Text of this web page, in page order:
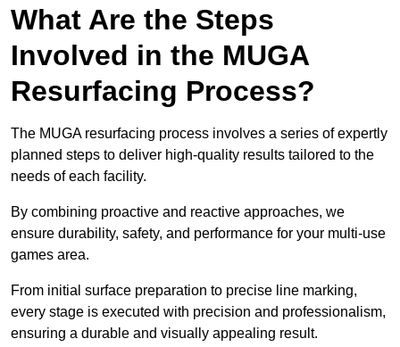
What Are the Steps
Involved in the MUGA
Resurfacing Process?
The MUGA resurfacing process involves a series of expertly
planned steps to deliver high-quality results tailored to the
needs of each facility.
By combining proactive and reactive approaches, we
ensure durability, safety, and performance for your multi-use
games area.
From initial surface preparation to precise line marking,
every stage is executed with precision and professionalism,
ensuring a durable and visually appealing result.